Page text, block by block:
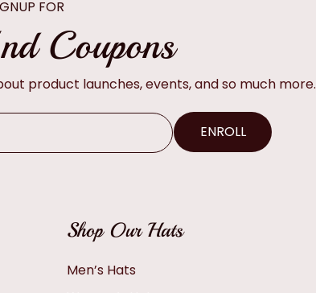
FOR
Coupons
product launches, events, and so much more.
ENROLL
Shop Our Hats
Men’s Hats